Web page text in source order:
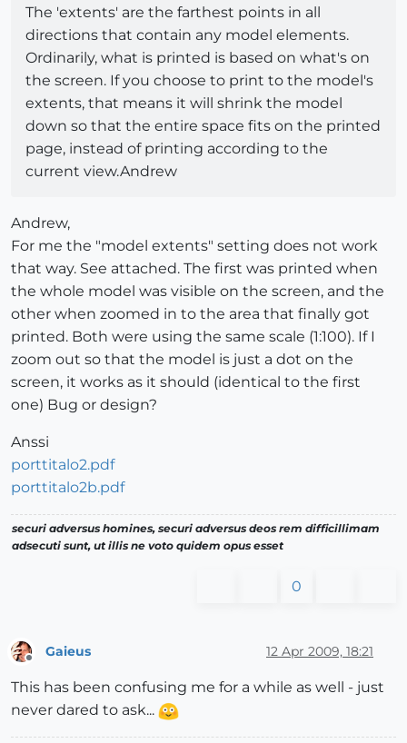
The 'extents' are the farthest points in all
directions that contain any model elements.
Ordinarily, what is printed is based on what's on
the screen. If you choose to print to the model's
extents, that means it will shrink the model
down so that the entire space fits on the printed
page, instead of printing according to the
current view.Andrew
Andrew,
For me the "model extents" setting does not work
that way. See attached. The first was printed when
the whole model was visible on the screen, and the
other when zoomed in to the area that finally got
printed. Both were using the same scale (1:100). If I
zoom out so that the model is just a dot on the
screen, it works as it should (identical to the first
one) Bug or design?
Anssi
porttitalo2.pdf
porttitalo2b.pdf
securi adversus homines, securi adversus deos rem difficillimam
adsecuti sunt, ut illis ne voto quidem opus esset
0
Gaieus 12 Apr 2009, 18:21
This has been confusing me for a while as well - just
never dared to ask...